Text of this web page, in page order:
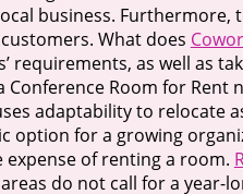
business. Furthermore,
What does
requirements, as well as
Room for Rent
adaptability to relocate
option for a growing
of renting a room.
do not call for a year-